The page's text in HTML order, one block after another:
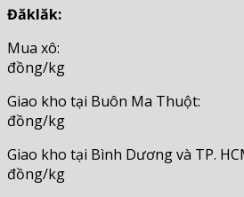
Đăklăk:
Mua xô: 65.800
đồng/kg
Giao kho tại Buôn Ma Thuột:
đồng/kg
Giao kho tại Bình Dương và TP.
đồng/kg